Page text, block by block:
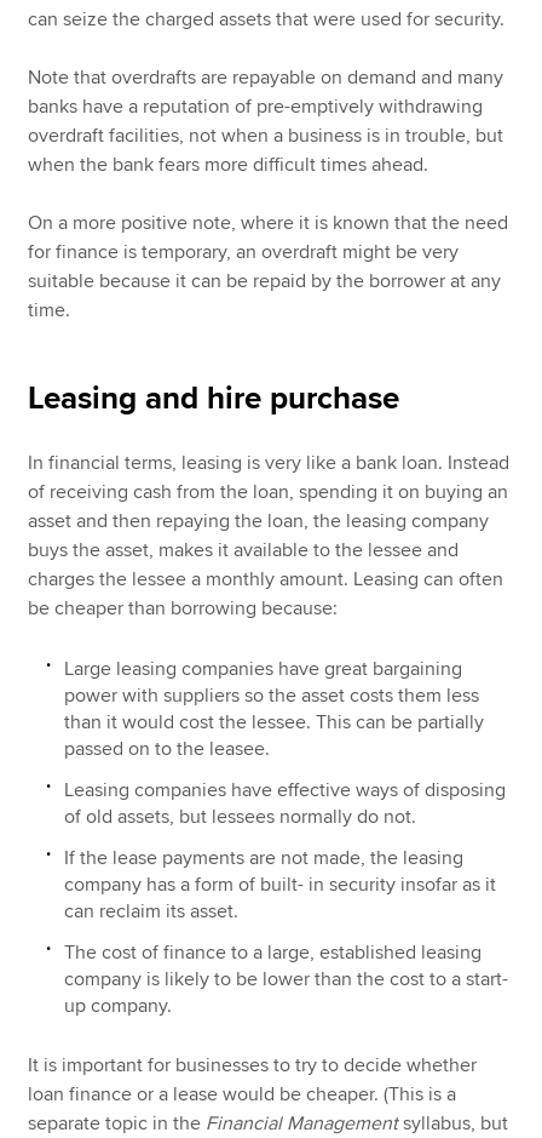
can seize the charged assets that were used for security.
Note that overdrafts are repayable on demand and many
banks have a reputation of pre-emptively withdrawing
overdraft facilities, not when a business is in trouble, but
when the bank fears more difficult times ahead.
On a more positive note, where it is known that the need
for finance is temporary, an overdraft might be very
suitable because it can be repaid by the borrower at any
time.
Leasing and hire purchase
In financial terms, leasing is very like a bank loan. Instead
of receiving cash from the loan, spending it on buying an
asset and then repaying the loan, the leasing company
buys the asset, makes it available to the lessee and
charges the lessee a monthly amount. Leasing can often
be cheaper than borrowing because:
Large leasing companies have great bargaining
power with suppliers so the asset costs them less
than it would cost the lessee. This can be partially
passed on to the leasee.
Leasing companies have effective ways of disposing
of old assets, but lessees normally do not.
If the lease payments are not made, the leasing
company has a form of built- in security insofar as it
can reclaim its asset.
The cost of finance to a large, established leasing
company is likely to be lower than the cost to a start-
up company.
It is important for businesses to try to decide whether
loan finance or a lease would be cheaper. (This is a
separate topic in the Financial Managementsyllabus, but